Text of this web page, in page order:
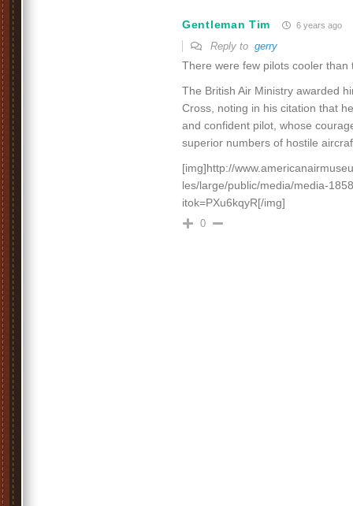
Gentleman Tim 6 years ago
Reply to gerry
There were few pilots cooler than
The British Air Ministry awarded
Cross, noting in his citation that
and confident pilot, whose
superior numbers of hostile
[img]http://
les/large/public/media/media-
itok=PXu6kqyR[/img]
0